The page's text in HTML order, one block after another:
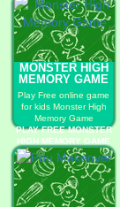
MONSTER HIGH
MEMORY GAME
Play Free online game
for kids Monster High
Memory Game
PLAY FREE MONSTER
HIGH MEMORY GAME